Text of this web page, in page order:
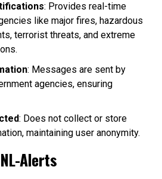
: Provides real-time
like major fires, hazardous
terrorist threats, and extreme
: Messages are sent by
agencies, ensuring
: Does not collect or store
maintaining user anonymity.
Alerts